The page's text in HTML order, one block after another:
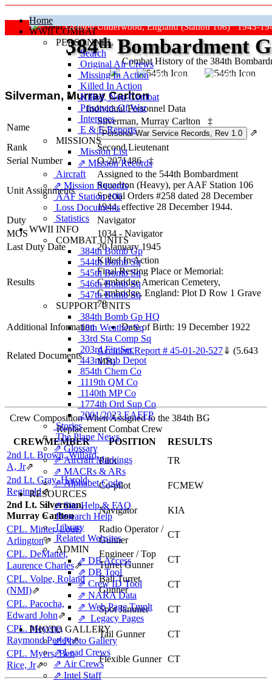
Home
WWII COMBAT
PERSONNEL
Search
Original Air Crews
Missing In Action
Killed In Action
Killed, Non‑Combat
Prisoners Of War
Internees
E & E Reports
MISSIONS
Mission List
⇗ Mission Records
Aircraft
⇗ Mission Records
AAF Station 106
Loss Documents
Statistics
WWII INFO
COMBAT UNITS
384th Bomb Gp
544th Bomb Sq
545th Bomb Sq
546th Bomb Sq
547th Bomb Sq
SUPPORT UNITS
384th Bomb Gp HQ
18th Weather Sq
33rd Sta Comp Sq
203rd Fin Sec
443rd Sub Depot
854th Chem Co
1119th QM Co
1140th MP Co
1774th Ord Sup Co
2001/2023 EAFFP
Stories
The Plane News
⇗ Glossary
⇗ Aircraft Markings
⇗ MACRs & ARs
⇗ Alphabet Code
RESOURCES
⇗ Site Help & FAQ
Research Help
Library
Related Websites
ADMIN
⇗ DB Access
⇗ DB Tool
⇗ Crew ID Tool
⇗ NARA Data
⇗ Web Page Tmplt
⇗ Legacy Pages
PHOTO GALLERY
⇗ Photo Gallery
⇗ Lead Crews
⇗ Air Crews
⇗ Intel Staff
Grafton Underwood, England (Station 106) 1943-
Combat History of the 384th
384thBombardment
"Keep The Show On The Road"
Silverman, Murray Carlton
Individual Personnel Data
Name
Silverman, Murray Carlton
‡
⇗
Rank
Second Lieutenant
Serial Number
O-2071486 ‡
Unit Assignments
Assigned to the 544th Bombardment
Squadron (Heavy), per AAF Station 106
Special Orders #258 dated 28 December
1944, effective 28 December 1944.
Duty
Navigator
MOS
1034 - Navigator
Last Duty Date
20 January 1945
Results
Killed In Action
Final Resting Place or Memorial:
Cambridge American Cemetery,
Cambridge, England: Plot D Row 1 Grave
78
Additional Information Date of Birth: 19 December 1922
Related Documents Accident Report # 45-01-20-527⇓ (5.643
MB)
Crew Composition When Assigned to the 384th BG
Replacement Combat Crew
CREWMEMBER
POSITION
RESULTS
2nd Lt. Brown, Willard
A, Jr⇗
Pilot
TR
2nd Lt. Gray, Harold
Reginald⇗
Co-pilot
FCMEW
2nd Lt. Silverman,
Murray Carlton
Navigator
KIA
CPL. Minter, Louis
Arlington⇗
Radio Operator /
Gunner
CT
CPL. DeMattei,
Laurence Charles⇗
Engineer / Top
Turret Gunner
CT
CPL. Volpe, Roland
(NMI)⇗
Ball Turret
Gunner
CT
CPL. Pacocha,
Edward John⇗
Spot Jammer
CT
CPL. Meyette,
Raymond Perley⇗
Tail Gunner
CT
CPL. Myers, Ben
Rice, Jr⇗
Flexible Gunner CT